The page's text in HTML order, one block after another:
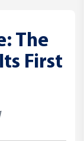
The
First